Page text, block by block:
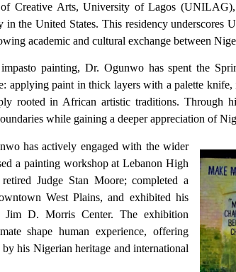
Arts, University of Lagos (UNILAG),
the United States. This residency underscores
academic and cultural exchange between
painting, Dr. Ogunwo has spent the
applying paint in thick layers with a palette
rooted in African artistic traditions. Through
while gaining a deeper appreciation of
has actively engaged with the wider
a painting workshop at Lebanon High
Judge Stan Moore; completed a
West Plains, and exhibited his
D. Morris Center. The exhibition
shape human experience, offering
his Nigerian heritage and international